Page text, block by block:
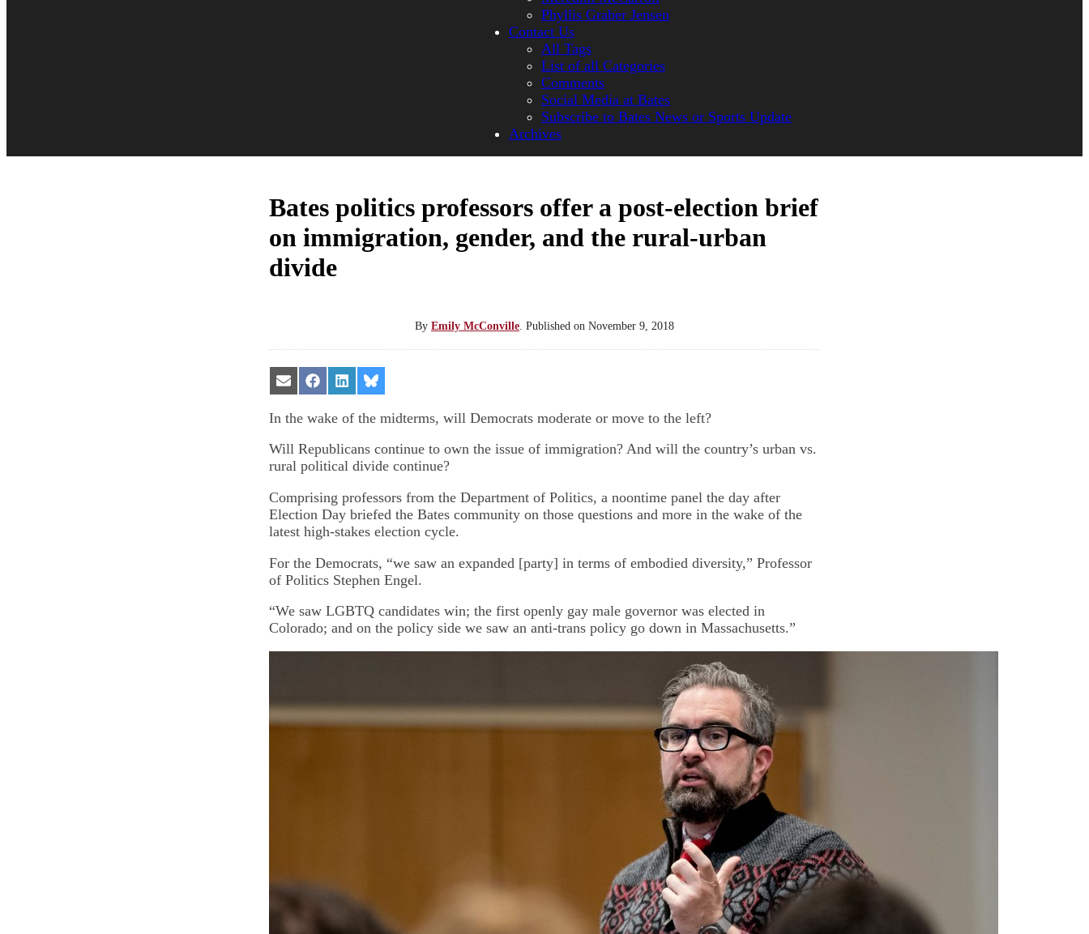
Phyllis Graber Jensen
Contact Us
All Tags
List of all Categories
Comments
Social Media at Bates
Subscribe to Bates News or Sports Update
Archives
Bates politics professors offer a post-election brief
on immigration, gender, and the rural-urban
divide
By Emily McConville Published on November 9, 2018
Share
on
Email
Share
on
Facebook
Share
on
LinkedIn
Share
on
Bluesky
In the wake of the midterms, will Democrats moderate or move to the left?
Will Republicans continue to own the issue of immigration? And will the country’s urban vs.
rural political divide continue?
Comprising professors from the Department of Politics, a noontime panel the day after
Election Day briefed the Bates community on those questions and more in the wake of the
latest high-stakes election cycle.
For the Democrats, “we saw an expanded [party] in terms of embodied diversity,” Professor
of Politics Stephen Engel.
“We saw LGBTQ candidates win; the first openly gay male governor was elected in
Colorado; and on the policy side we saw an anti-trans policy go down in Massachusetts.”